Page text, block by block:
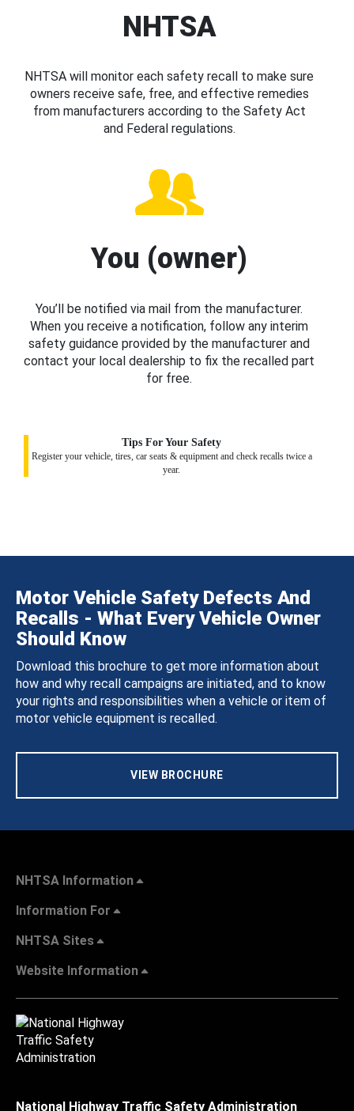
NHTSA
NHTSA will monitor each safety recall to make sure
owners receive safe, free, and effective remedies
from manufacturers according to the Safety Act
and Federal regulations.
You (owner)
You’ll be notified via mail from the manufacturer.
When you receive a notification, follow any interim
safety guidance provided by the manufacturer and
contact your local dealership to fix the recalled part
for free.
Tips For Your Safety
Register your vehicle, tires, car seats & equipment and check recalls twice a
year.
Motor Vehicle Safety Defects And
Recalls - What Every Vehicle Owner
Should Know
Download this brochure to get more information about
how and why recall campaigns are initiated, and to know
your rights and responsibilities when a vehicle or item of
motor vehicle equipment is recalled.
VIEW BROCHURE
NHTSA Information
Information For
NHTSA Sites
Website Information
National Highway Traffic Safety Administration